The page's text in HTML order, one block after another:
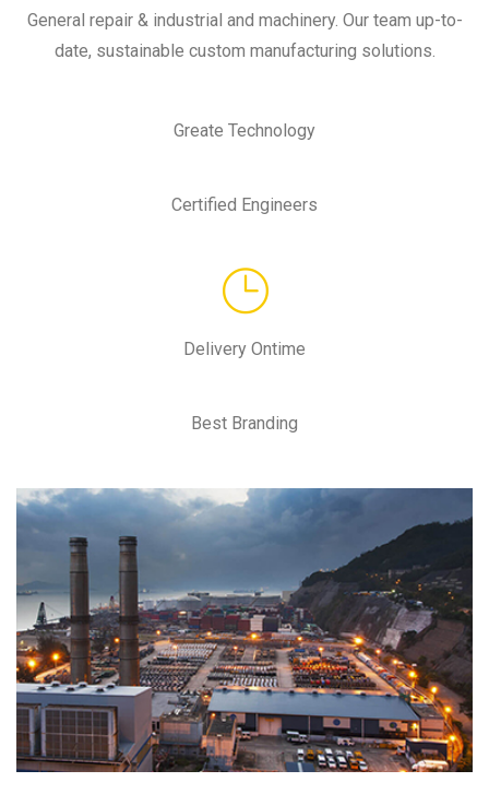
General repair & industrial and machinery. Our team up-to-
date, sustainable custom manufacturing solutions.
Greate Technology
Certified Engineers
Delivery Ontime
Best Branding